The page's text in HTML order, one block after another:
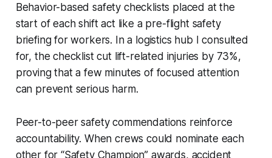
Behavior-based safety checklists placed at the
start of each shift act like a pre-flight safety
briefing for workers. In a logistics hub I consulted
for, the checklist cut lift-related injuries by 73%,
proving that a few minutes of focused attention
can prevent serious harm.
Peer-to-peer safety commendations reinforce
accountability. When crews could nominate each
other for “Safety Champion” awards, accident